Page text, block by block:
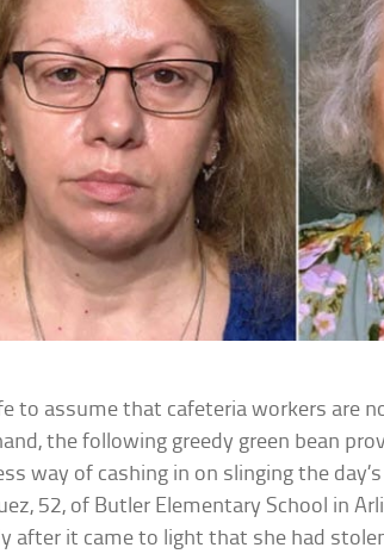
to assume that cafeteria workers are
the following greedy green bean
way of cashing in on slinging the day’s
52, of Butler Elementary School in
after it came to light that she had